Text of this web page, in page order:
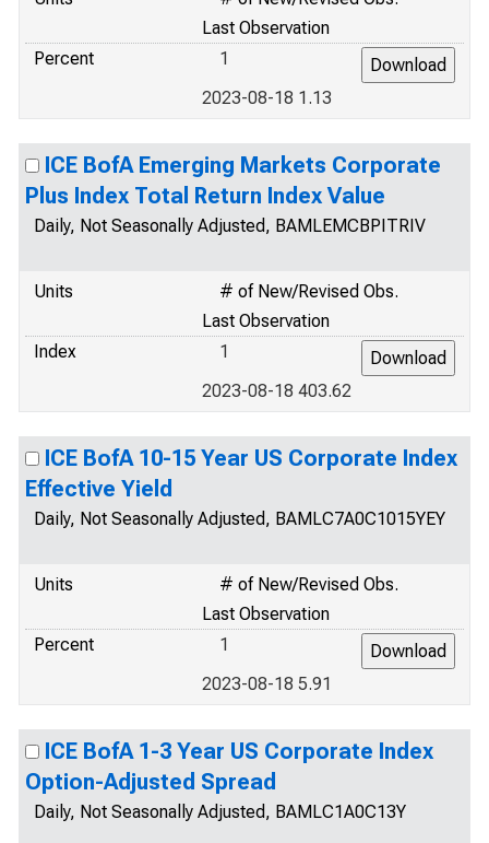
Last Observation
Percent
1
2023-08-18 1.13
ICE BofA Emerging Markets Corporate
Plus Index Total Return Index Value
Daily, Not Seasonally Adjusted, BAMLEMCBPITRIV
Units
# of New/Revised Obs.
Last Observation
Index
1
2023-08-18 403.62
ICE BofA 10-15 Year US Corporate Index
Effective Yield
Daily, Not Seasonally Adjusted, BAMLC7A0C1015YEY
Units
# of New/Revised Obs.
Last Observation
Percent
1
2023-08-18 5.91
ICE BofA 1-3 Year US Corporate Index
Option-Adjusted Spread
Daily, Not Seasonally Adjusted, BAMLC1A0C13Y